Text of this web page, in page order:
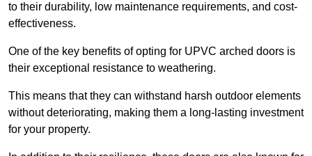
to their durability, low maintenance requirements, and cost-
effectiveness.
One of the key benefits of opting for UPVC arched doors is
their exceptional resistance to weathering.
This means that they can withstand harsh outdoor elements
without deteriorating, making them a long-lasting investment
for your property.